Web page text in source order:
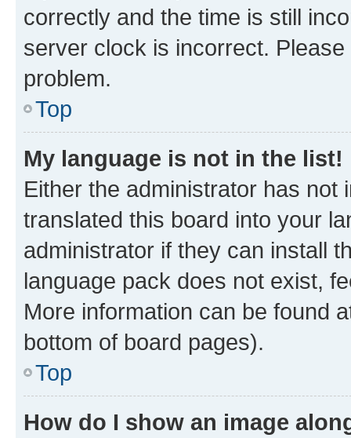
correctly and the time is still
server clock is incorrect.
problem.
Top
My language is not in the list!
Either the administrator has not
translated this board into your
administrator if they can install
language pack does not exist,
More information can be found
bottom of board pages).
Top
How do I show an image